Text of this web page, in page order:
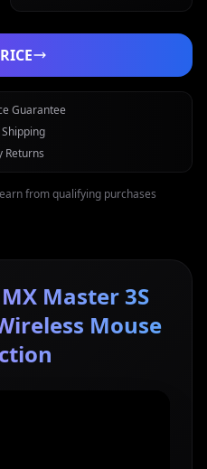
Guarantee
Shipping
Returns
from qualifying purchases
Master 3S
Mouse